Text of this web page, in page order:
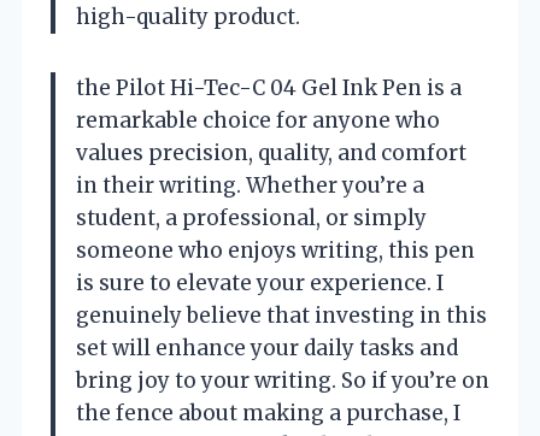
high-quality product.
the Pilot Hi-Tec-C 04 Gel Ink Pen is a
remarkable choice for anyone who
values precision, quality, and comfort
in their writing. Whether you’re a
student, a professional, or simply
someone who enjoys writing, this pen
is sure to elevate your experience. I
genuinely believe that investing in this
set will enhance your daily tasks and
bring joy to your writing. So if you’re on
the fence about making a purchase, I